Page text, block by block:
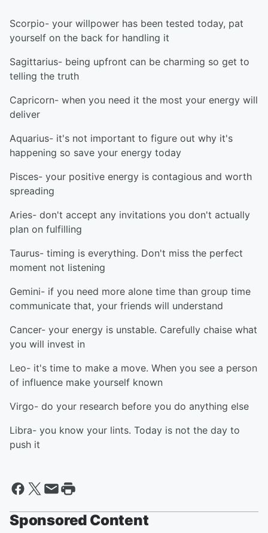
Scorpio- your willpower has been tested today, pat
yourself on the back for handling it
Sagittarius- being upfront can be charming so get to
telling the truth
Capricorn- when you need it the most your energy will
deliver
Aquarius- it's not important to figure out why it's
happening so save your energy today
Pisces- your positive energy is contagious and worth
spreading
Aries- don't accept any invitations you don't actually
plan on fulfilling
Taurus- timing is everything. Don't miss the perfect
moment not listening
Gemini- if you need more alone time than group time
communicate that, your friends will understand
Cancer- your energy is unstable. Carefully chaise what
you will invest in
Leo- it's time to make a move. When you see a person
of influence make yourself known
Virgo- do your research before you do anything else
Libra- you know your lints. Today is not the day to
push it
Sponsored Content